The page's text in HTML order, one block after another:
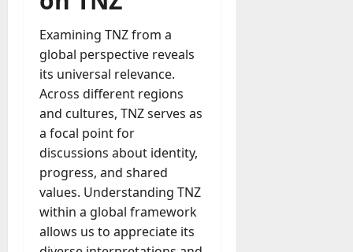
Examining TNZ from a
global perspective reveals
its universal relevance.
Across different regions
and cultures, TNZ serves as
a focal point for
discussions about identity,
progress, and shared
values. Understanding TNZ
within a global framework
allows us to appreciate its